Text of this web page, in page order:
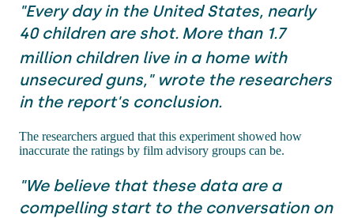
"Every day in the United States, nearly
40 children are shot. More than 1.7
million children live in a home with
unsecured guns," wrote the researchers
in the report's conclusion.
The researchers argued that this experiment showed how
inaccurate the ratings by film advisory groups can be.
"We believe that these data are a
compelling start to the conversation on